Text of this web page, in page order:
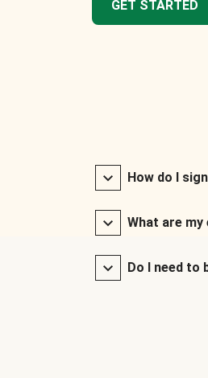
GET STARTED
How do I
What are
Do I need to